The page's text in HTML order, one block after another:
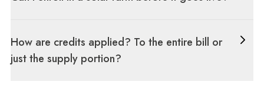
How are credits applied? To the entire bill or
just the supply portion?